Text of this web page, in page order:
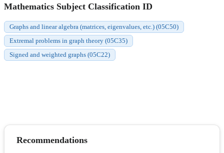
Mathematics Subject Classification ID
Graphs and linear algebra (matrices, eigenvalues, etc.) (05C50)
Extremal problems in graph theory (05C35)
Signed and weighted graphs (05C22)
Recommendations